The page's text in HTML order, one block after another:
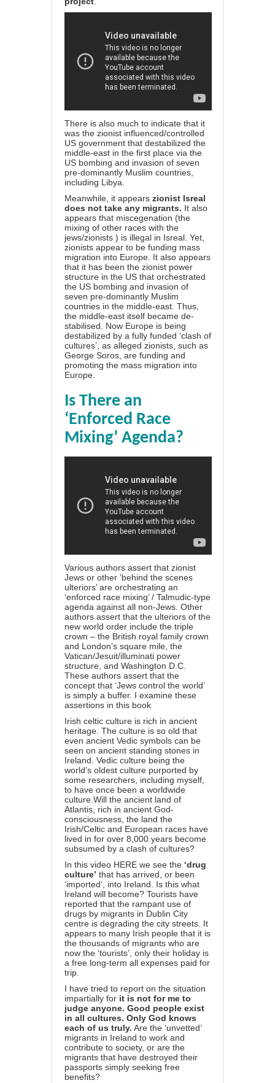
There is also much to indicate that it
was the zionist influenced/controlled
US government that destabilized the
middle-east in the first place via the
US bombing and invasion of seven
pre-dominantly Muslim countries,
including Libya.
Meanwhile, it appears zionist Isreal
does not take any migrants. It also
appears that miscegenation (the
mixing of other races with the
jews/zionists ) is illegal in Isreal. Yet,
zionists appear to be funding mass
migration into Europe. It also appears
that it has been the zionist power
structure in the US that orchestrated
the US bombing and invasion of
seven pre-dominantly Muslim
countries in the middle-east. Thus,
the middle-east itself became de-
stabilised. Now Europe is being
destabilized by a fully funded ‘clash of
cultures’, as alleged zionists, such as
George Soros, are funding and
promoting the mass migration into
Europe.
Is There an
‘Enforced Race
Mixing’ Agenda?
Various authors assert that zionist
Jews or other ‘behind the scenes
ulteriors’ are orchestrating an
‘enforced race mixing’ / Talmudic-type
agenda against all non-Jews. Other
authors assert that the ulteriors of the
new world order include the triple
crown – the British royal family crown
and London’s square mile, the
Vatican/Jesuit/illuminati power
structure, and Washington D.C.
These authors assert that the
concept that ‘Jews control the world’
is simply a buffer. I examine these
assertions in this book
Irish celtic culture is rich in ancient
heritage. The culture is so old that
even ancient Vedic symbols can be
seen on ancient standing stones in
Ireland. Vedic culture being the
world’s oldest culture purported by
some researchers, including myself,
to have once been a worldwide
culture. Will the ancient land of
Atlantis, rich in ancient God-
consciousness, the land the
Irish/Celtic and European races have
lived in for over 8,000 years become
subsumed by a clash of cultures?
In this video HERE we see the ‘drug
culture’ that has arrived, or been
‘imported’, into Ireland. Is this what
Ireland will become? Tourists have
reported that the rampant use of
drugs by migrants in Dublin City
centre is degrading the city streets. It
appears to many Irish people that it is
the thousands of migrants who are
now the ‘tourists’, only their holiday is
a free long-term all expenses paid for
trip.
I have tried to report on the situation
impartially for it is not for me to
judge anyone. Good people exist
in all cultures. Only God knows
each of us truly. Are the ‘unvetted’
migrants in Ireland to work and
contribute to society, or are the
migrants that have destroyed their
passports simply seeking free
benefits?